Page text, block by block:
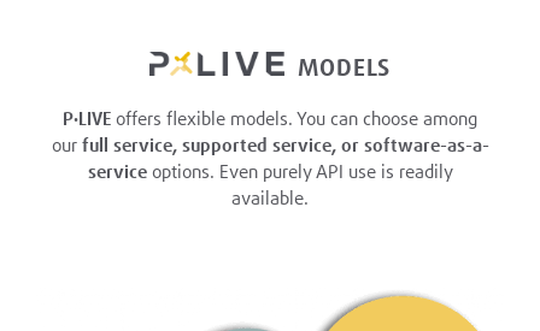
MODELS
P·LIVE offers flexible models. You can choose among
ourfull service, supported service, or software-as-a-
service options. Even purely API use is readily
available.